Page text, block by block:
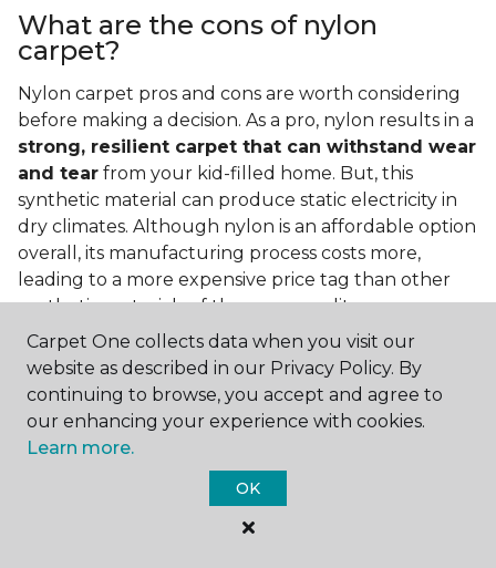
What are the cons of nylon
carpet?
Nylon carpet pros and cons are worth considering
before making a decision. As a pro, nylon results in a
strong, resilient carpet that can withstand wear
and tear from your kid-filled home. But, this
synthetic material can produce static electricity in
dry climates. Although nylon is an affordable option
overall, its manufacturing process costs more,
leading to a more expensive price tag than other
synthetic materials of the same quality.
Is nylon carpet expensive?
Nylon Carpet is a more expensive synthetic material
to produce, so the cost of nylon carpets is generally
more than those made from other fibers. Of course,
the price of carpet will vary
depending on the quality of the produc
you're torn between a cheaper carpet and a pricier
Carpet One collects data when you visit our
website as described in our Privacy Policy. By
continuing to browse, you accept and agree to
our enhancing your experience with cookies.
Learn more.
OK